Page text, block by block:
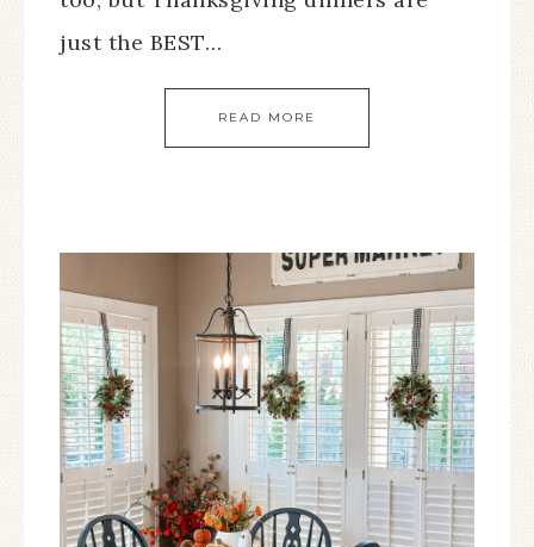
just the BEST…
READ MORE